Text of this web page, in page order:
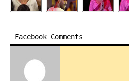
Facebook Comments